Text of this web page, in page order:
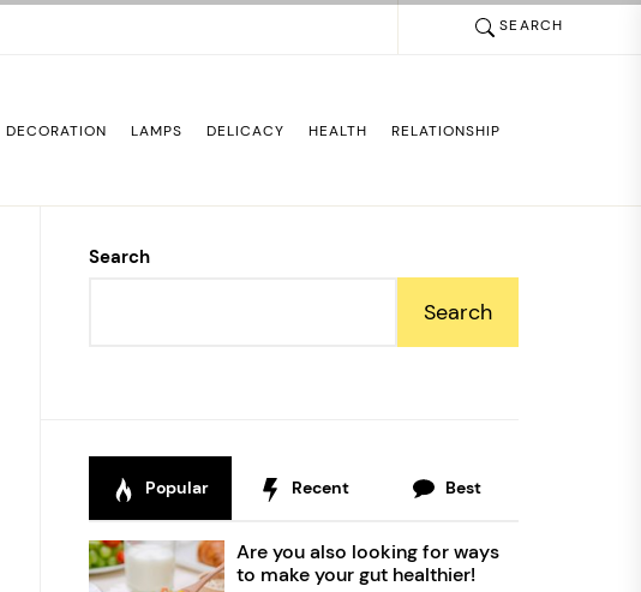
SEARCH
DECORATION LAMPS DELICACY HEALTH RELATIONSHIP
Search
Search
Popular Recent Best
Are you also looking for ways
to make your gut healthier!